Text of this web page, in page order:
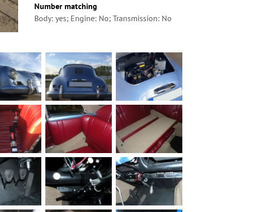
Number matching
Body: yes; Engine: No; Transmission: No